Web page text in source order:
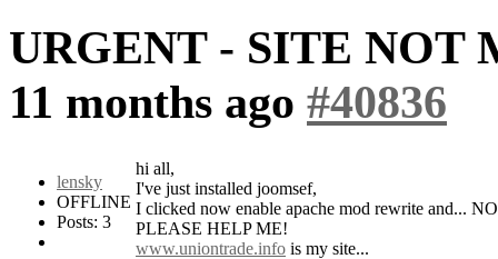
URGENT - SITE
11 months ago #40836
lensky
OFFLINE
Posts: 3
hi all,
I've just installed joomsef,
I clicked now enable apache mod rewrite and...
PLEASE HELP ME!
www.uniontrade.info is my site...